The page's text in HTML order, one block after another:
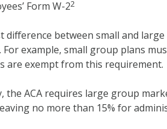
Form W-22
difference between small and
For example, small group plans
are exempt from this requirement.
the ACA requires large group
no more than 15% for